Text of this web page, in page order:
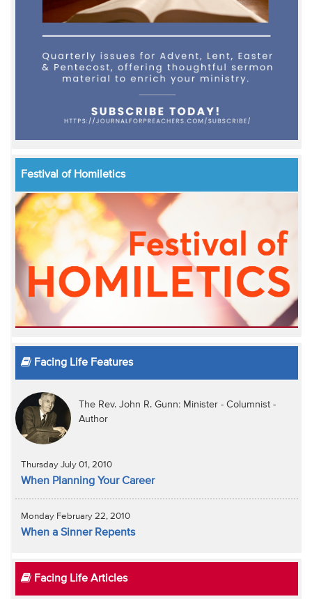
Festival of Homiletics
Facing Life Features
The Rev. John R. Gunn: Minister - Columnist -
Author
Thursday July 01, 2010
When Planning Your Career
Monday February 22, 2010
When a Sinner Repents
Facing Life Articles